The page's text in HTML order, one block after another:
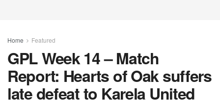
Home Featured
GPL Week 14 – Match
Report: Hearts of Oak suffers
late defeat to Karela United